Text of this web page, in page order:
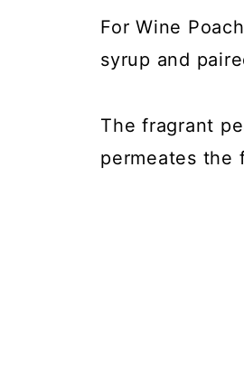
For Wine
syrup and
The fragrant
permeates the